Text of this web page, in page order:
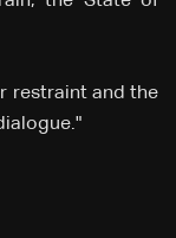
restraint and the